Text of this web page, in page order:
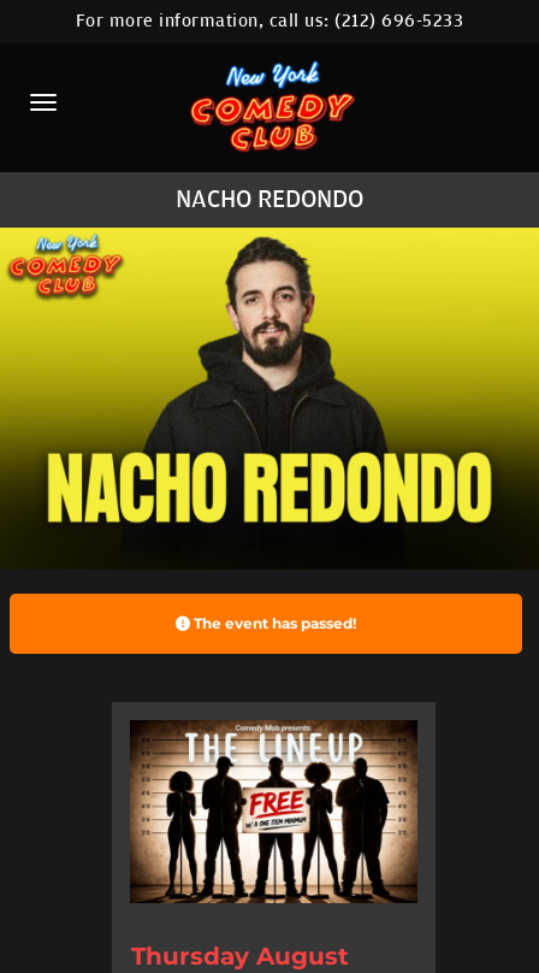
HOME
CALENDAR
ABOUT
COMEDIANS
LOCATIONS
CONTACT
STAMFORD LOCATION
FAQ
MORE
For more information, call us:(212) 696-5233
NACHO REDONDO
The event has passed!
Thursday August